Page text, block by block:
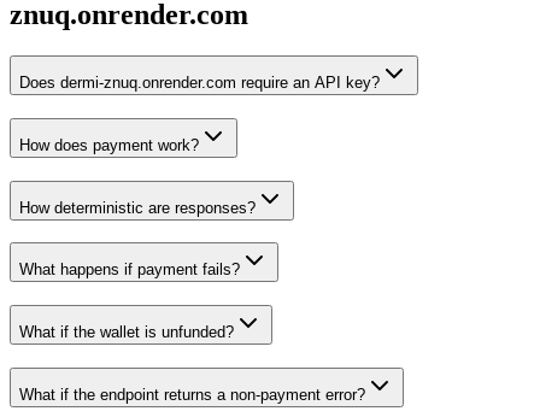
znuq.onrender.com
Does dermi-znuq.onrender.com require an API key?
How does payment work?
How deterministic are responses?
What happens if payment fails?
What if the wallet is unfunded?
What if the endpoint returns a non-payment error?